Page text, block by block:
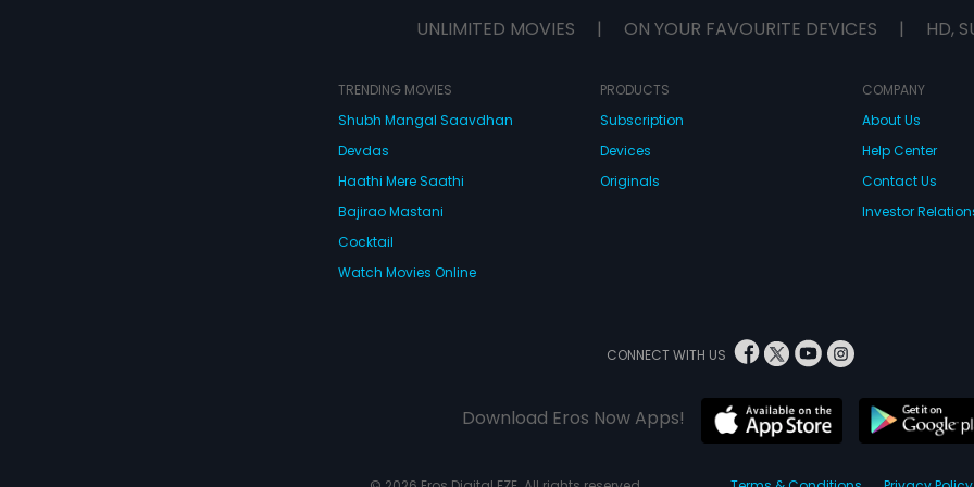
UNLIMITED MOVIES | ON YOUR FAVOURITE DEVICES | HD,
TRENDING MOVIES
Shubh Mangal Saavdhan
Devdas
Haathi Mere Saathi
Bajirao Mastani
Cocktail
Watch Movies Online
PRODUCTS
Subscription
Devices
Originals
COMPANY
About Us
Help Center
Contact Us
Investor
CONNECT WITH US
Download Eros Now Apps!